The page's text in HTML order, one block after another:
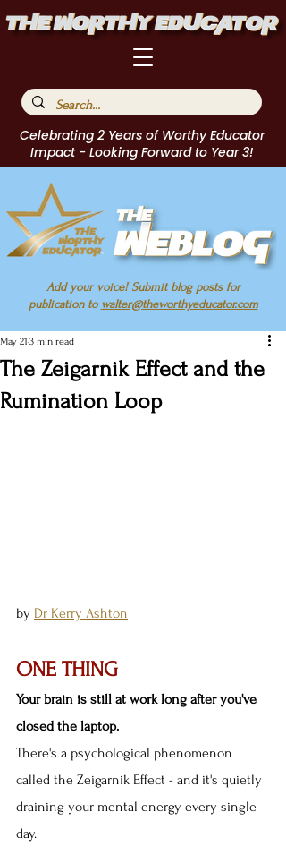
Celebrating 2 Years of Worthy Educator
Impact - Looking Forward to Year 3!
Add your voice! Submit blog posts for
publication to walter@theworthyeducator.com
The Zeigarnik Effect and the
Rumination Loop
May 21 3 min read
by Dr Kerry Ashton
ONE THING
Your brain is still at work long after you've
closed the laptop.
There's a psychological phenomenon
called the Zeigarnik Effect - and it's quietly
draining your mental energy every single
day.